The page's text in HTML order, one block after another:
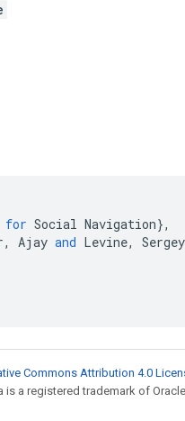
for Social Navigation},
, Ajay and Levine, Sergey
Commons Attribution 4.0
is a registered trademark of